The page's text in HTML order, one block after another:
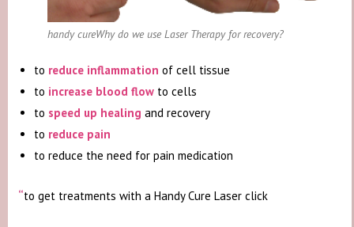
handy cureWhy do we use Laser Therapy for recovery?
to reduce inflammation of cell tissue
to increase blood flow to cells
to speed up healing and recovery
to reduce pain
to reduce the need for pain medication
“to get treatments with a Handy Cure Laser click